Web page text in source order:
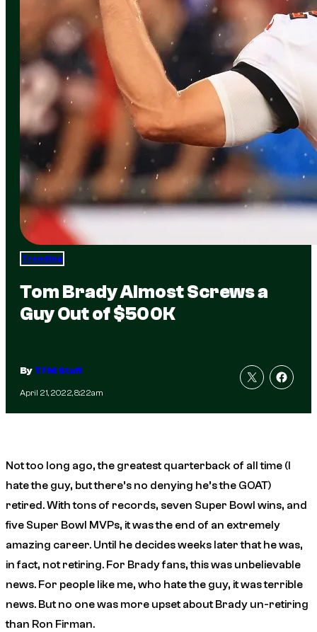
Trending
Tom Brady Almost Screws a
Guy Out of $500K
ByTFM Staff
April 21, 2022, 8:22am
Not too long ago, the greatest quarterback of all time (I
hate the guy, but there’s no denying he’s the GOAT)
retired. With tons of records, seven Super Bowl wins, and
five Super Bowl MVPs, it was the end of an extremely
amazing career. Until he decides weeks later that he was,
in fact, not retiring. For Brady fans, this was unbelievable
news. For people like me, who hate the guy, it was terrible
news. But no one was more upset about Brady un-retiring
than Ron Firman.